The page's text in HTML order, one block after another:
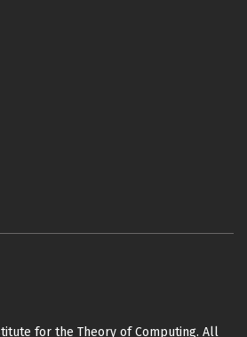
for the Theory of Computing. All